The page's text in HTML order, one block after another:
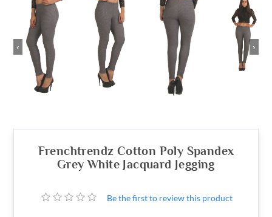
‹ ›
Frenchtrendz Cotton Poly Spandex
Grey White Jacquard Jegging
Be the first to review this product